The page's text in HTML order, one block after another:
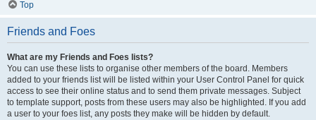
Top
Friends and Foes
What are my Friends and Foes lists?
You can use these lists to organise other members of the board. Members
added to your friends list will be listed within your User Control Panel for quick
access to see their online status and to send them private messages. Subject
to template support, posts from these users may also be highlighted. If you add
a user to your foes list, any posts they make will be hidden by default.